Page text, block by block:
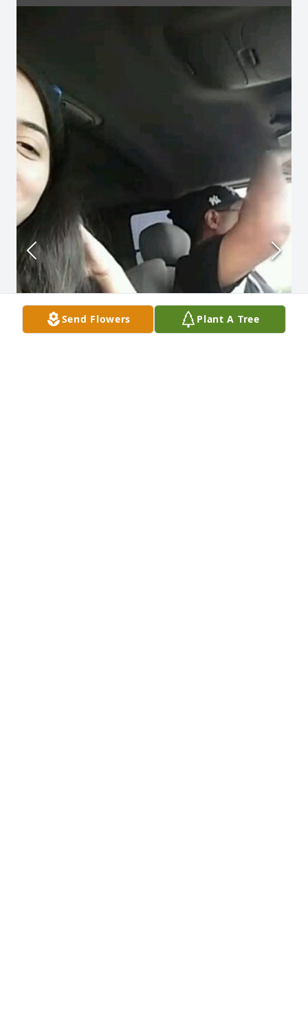
Send Flowers Plant A Tree